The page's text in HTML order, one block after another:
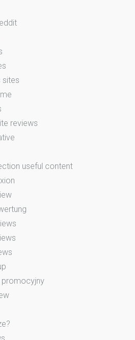
sites
reviews
useful content
promocyjny